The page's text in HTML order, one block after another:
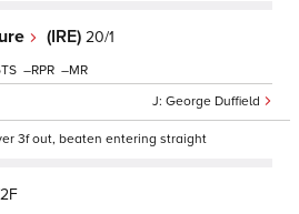
(IRE) 20/1
George Duffield
– –
3f out, beaten entering straight